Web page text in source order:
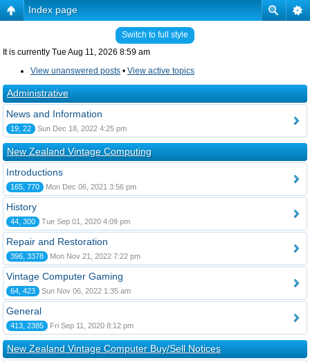
Index page
Switch to full style
It is currently Tue Aug 11, 2026 8:59 am
View unanswered posts • View active topics
Administrative
News and Information
19, 22 Sun Dec 18, 2022 4:25 pm
New Zealand Vintage Computing
Introductions
165, 770 Mon Dec 06, 2021 3:56 pm
History
44, 300 Tue Sep 01, 2020 4:09 pm
Repair and Restoration
396, 3378 Mon Nov 21, 2022 7:22 pm
Vintage Computer Gaming
64, 423 Sun Nov 06, 2022 1:35 am
General
413, 2385 Fri Sep 11, 2020 8:12 pm
New Zealand Vintage Computer Buy/Sell Notices